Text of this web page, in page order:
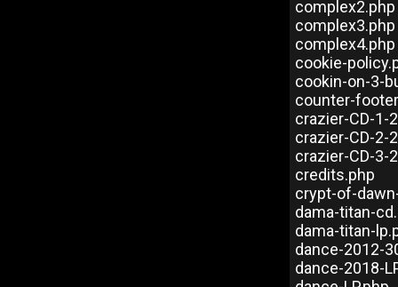
complex2.php
complex3.php
complex4.php
cookie-
cookin-on-3-
counter-
crazier-CD-1-
crazier-CD-2-
crazier-CD-3-
credits.php
crypt-of-
dama-titan-
dama-titan-
dance-2012-
dance-2018-